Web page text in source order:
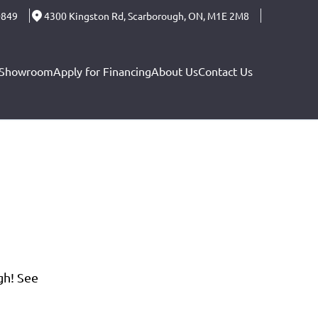
4300 Kingston Rd,Scarborough,ON, M1E 2M8
Apply for FinancingAbout UsContact Us
See